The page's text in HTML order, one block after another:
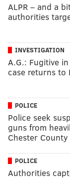
ALPR – and a
authorities
INVESTIGATION
A.G.: Fugitive
case returns to
POLICE
Police seek
guns from
Chester County
POLICE
Authorities